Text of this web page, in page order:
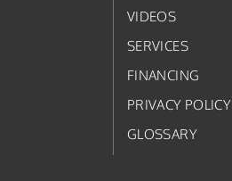
VIDEOS
SERVICES
FINANCING
PRIVACY POLICY
GLOSSARY